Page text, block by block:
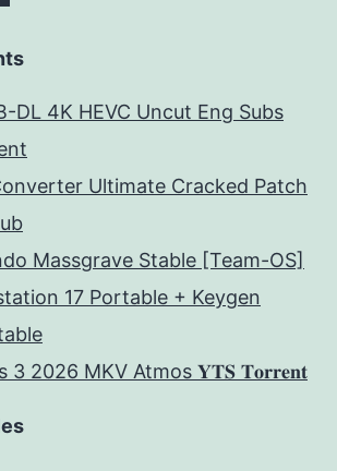
DL 4K HEVC Uncut Eng Subs
Ultimate Cracked Patch
Massgrave Stable [Team-OS]
17 Portable + Keygen
3 2026 MKV Atmos 𝐘𝐓𝐒 𝐓𝐨𝐫𝐫𝐞𝐧𝐭